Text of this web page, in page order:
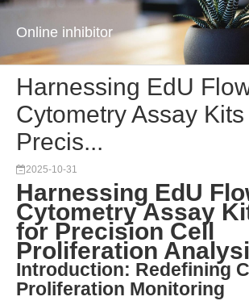
Online inhibitor
Harnessing EdU
Cytometry Assay
Precis...
2025-10-31
Harnessing EdU
Cytometry Assay
for Precision Cell
Proliferation
Introduction: Redefining
Proliferation Monitoring